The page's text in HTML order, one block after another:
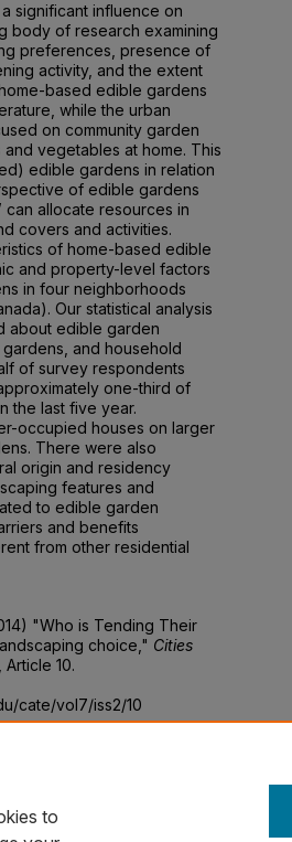
significant influence on
body of research examining
preferences, presence of
activity, and the extent
based edible gardens
while the urban
on community garden
vegetables at home. This
edible gardens in relation
of edible gardens
allocate resources in
covers and activities.
of home-based edible
and property-level factors
in four neighborhoods
Our statistical analysis
about edible garden
and household
of survey respondents
one-third of
the last five year.
occupied houses on larger
There were also
origin and residency
features and
to edible garden
and benefits
from other residential
"Who is Tending Their
choice," Cities
Article 10.
cate/vol7/iss2/10
to